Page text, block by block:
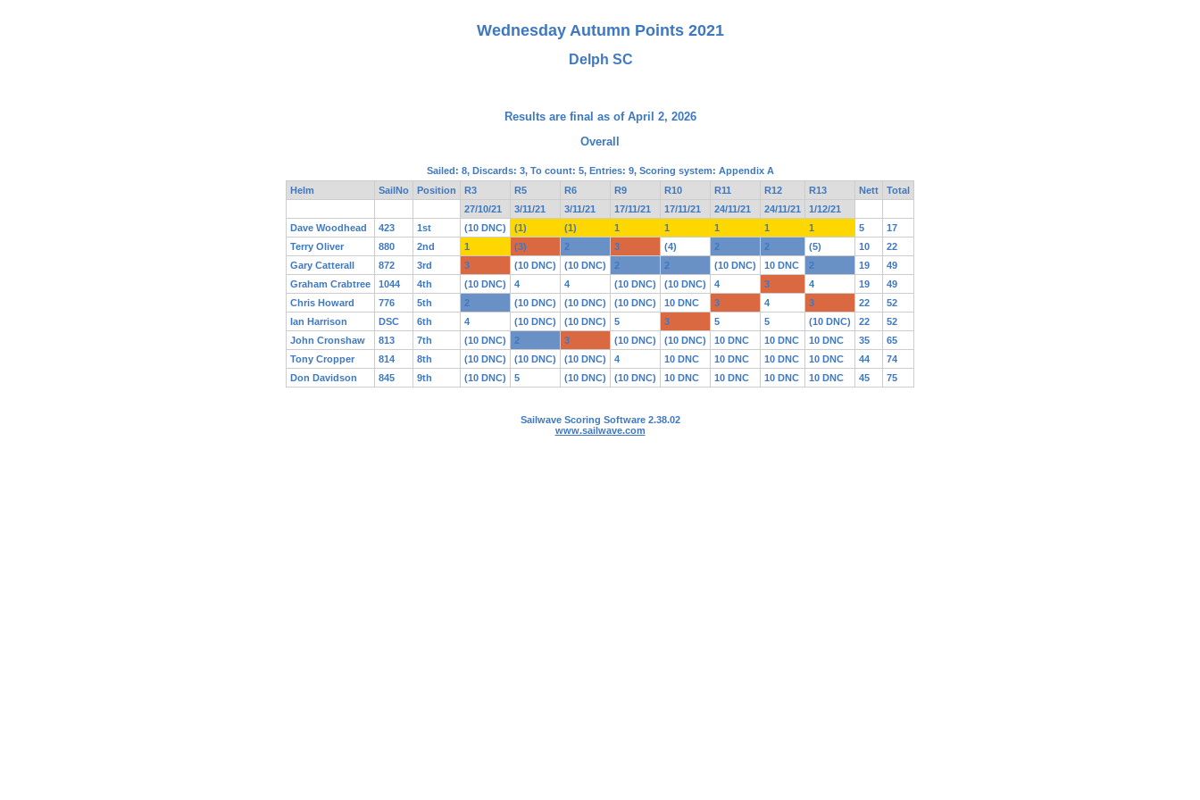
Wednesday Autumn Points 2021
Delph SC
Results are final as of April 2, 2026
Overall
Sailed: 8, Discards: 3, To count: 5, Entries: 9, Scoring system: Appendix A
Helm
SailNo Position R3 R5 R6 R9 R10 R11 R12 R13 Nett
Total
27/10/21
3/11/21 3/11/21 17/11/21 17/11/21 24/11/21 24/11/21
1/12/21
Dave Woodhead
423 1st (10 DNC) (1) (1) 1 1 1 1 1 5
17
Terry Oliver
880 2nd 1 (3) 2 3 (4) 2 2 (5) 10
22
Gary Catterall
872 3rd 3 (10 DNC) (10 DNC) 2 2 (10 DNC) 10 DNC 2 19
49
Graham Crabtree
1044 4th (10 DNC) 4 4 (10 DNC) (10 DNC) 4 3 4 19
49
Chris Howard
776 5th 2 (10 DNC) (10 DNC) (10 DNC) 10 DNC 3 4 3 22
52
Ian Harrison
DSC 6th 4 (10 DNC) (10 DNC) 5 3 5 5 (10 DNC) 22
52
John Cronshaw
813 7th (10 DNC) 2 3 (10 DNC) (10 DNC) 10 DNC 10 DNC 10 DNC 35
65
Tony Cropper
814 8th (10 DNC) (10 DNC) (10 DNC) 4 10 DNC 10 DNC 10 DNC 10 DNC 44
74
Don Davidson
845 9th (10 DNC) 5 (10 DNC) (10 DNC) 10 DNC 10 DNC 10 DNC 10 DNC 45 75
Sailwave Scoring Software 2.38.02
www.sailwave.com